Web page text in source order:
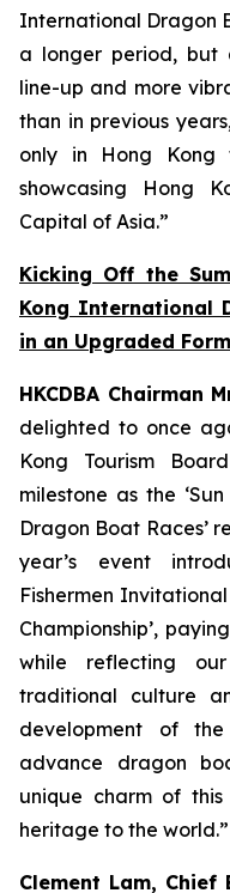
International Dragon
a longer period, but
line-up and more
than in previous
only in Hong Kong
showcasing Hong
Capital of Asia.”
Kicking Off the
Kong International
in an Upgraded
HKCDBA Chairman
delighted to once
Kong Tourism
milestone as the
Dragon Boat Races’
year’s event
Fishermen Invitational
Championship’,
while reflecting
traditional culture
development of
advance dragon
unique charm of
heritage to the world.”
Clement Lam,